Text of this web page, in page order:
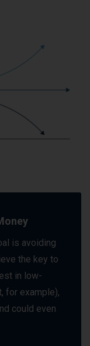
is avoiding
the key to
in low-
for example),
could even